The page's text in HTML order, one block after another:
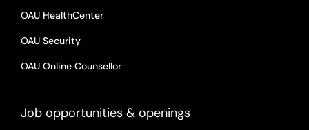
OAU HealthCenter
OAU Security
OAU Online Counsellor
Job opportunities & openings